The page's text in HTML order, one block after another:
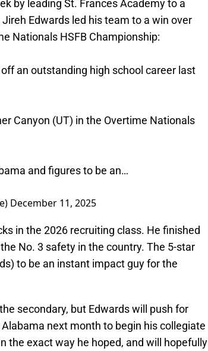
by leading St. Frances Academy to a
Edwards led his team to a win over
Nationals HSFB Championship:
an outstanding high school career last
Canyon (UT) in the Overtime Nationals
and figures to be an…
December 11, 2025
in the 2026 recruiting class. He finished
No. 3 safety in the country. The 5-star
to be an instant impact guy for the
secondary, but Edwards will push for
next month to begin his collegiate
the exact way he hoped, and will hopefully